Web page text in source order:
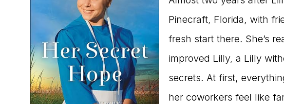
Pinecraft, Florida, with
fresh start there. She’s
improved Lilly, a Lilly
secrets. At first,
her coworkers feel like